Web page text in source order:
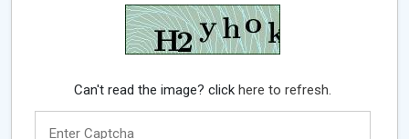
Can't read the image? click here to refresh.